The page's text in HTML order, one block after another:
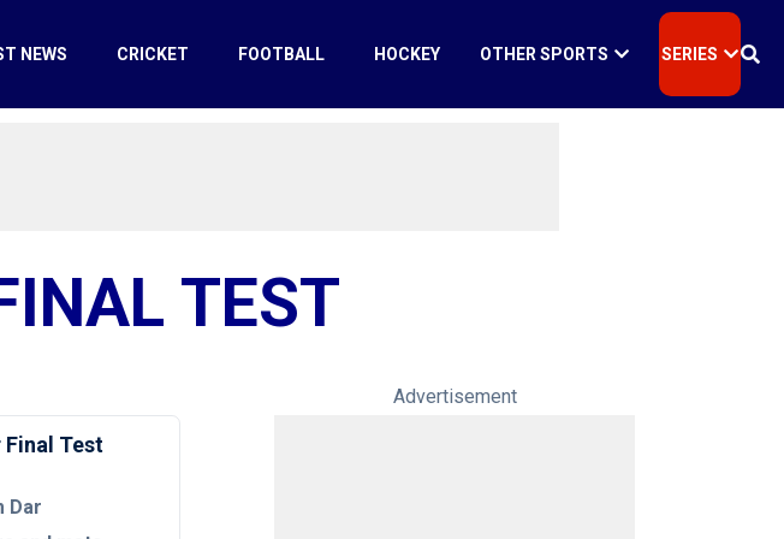
NEWS CRICKET FOOTBALL HOCKEY OTHER SPORTS SERIES
TEST
Final Test
Dar
Advertisement